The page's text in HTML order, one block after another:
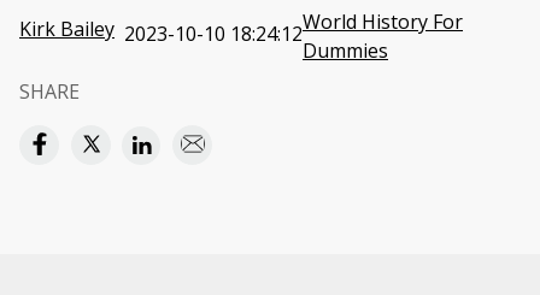
Kirk Bailey 2023-10-10 18:24:12World History For
Dummies
SHARE